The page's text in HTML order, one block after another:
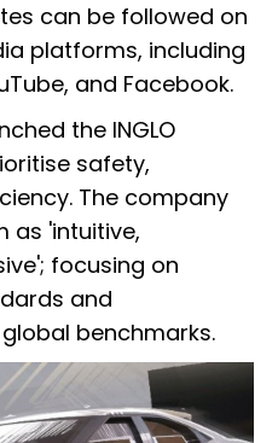
can be followed on
platforms, including
and Facebook.
the INGLO
safety,
The company
as 'intuitive,
focusing on
and
benchmarks.